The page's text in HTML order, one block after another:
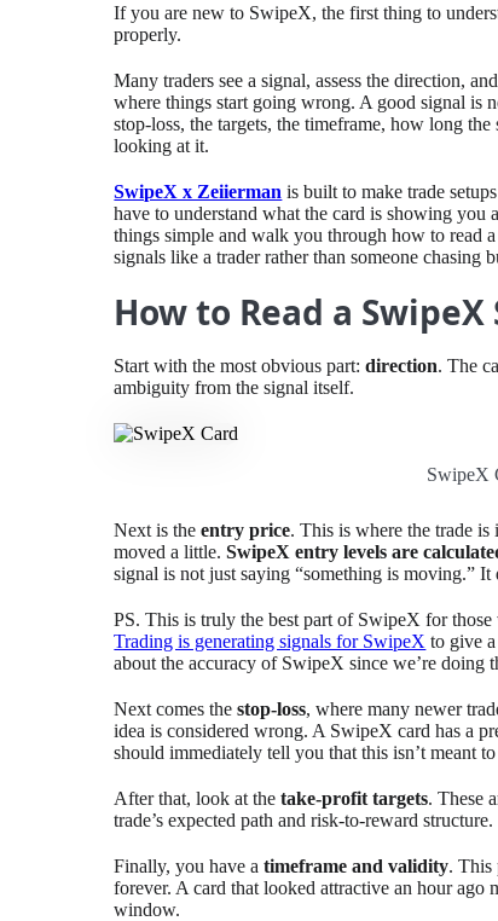
If you are new to SwipeX, the first thing to
properly.
Many traders see a signal, assess the direction,
where things start going wrong. A good signal is
stop-loss, the targets, the timeframe, how long
looking at it.
SwipeX x Zeiierman is built to make trade
have to understand what the card is showing
things simple and walk you through how to read
signals like a trader rather than someone chasing
How to Read a
Start with the most obvious part:direction. The
ambiguity from the signal itself.
SwipeX
Next is theentry price. This is where the trade is
moved a little.SwipeX entry levels are
signal is not just saying “something is moving.” It
PS. This is truly the best part of SwipeX for
Trading is generating signals for SwipeX to give
about the accuracy of SwipeX since we’re doing
Next comes thestop-loss, where many newer
idea is considered wrong. A SwipeX card has a
should immediately tell you that this isn’t meant
After that, look at thetake-profit targets. These
trade’s expected path and risk-to-reward structure.
Finally, you have atimeframe and validity. This
forever. A card that looked attractive an hour ago
window.